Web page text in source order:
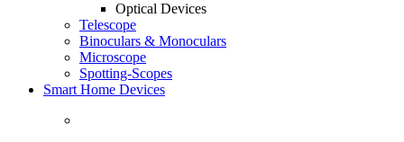
Optical Devices
Telescope
Binoculars & Monoculars
Microscope
Spotting-Scopes
Smart Home Devices